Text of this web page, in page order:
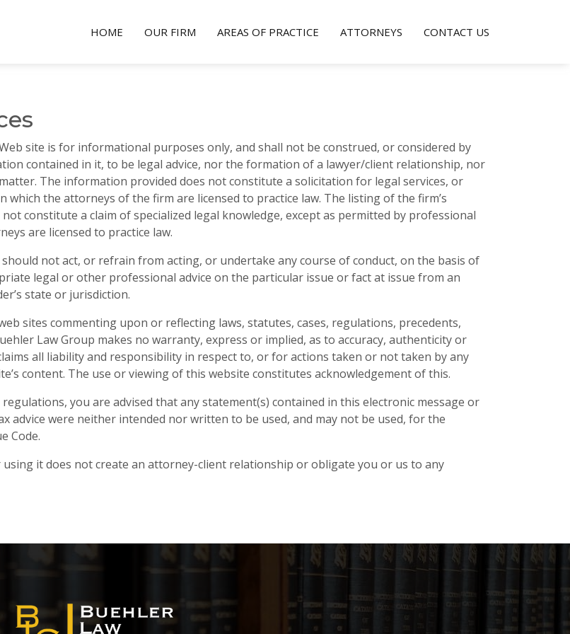
HOME OUR FIRM AREAS OF PRACTICE ATTORNEYS CONTACT US
site is for informational purposes only, and shall not be construed, or considered by
contained in it, to be legal advice, nor the formation of a lawyer/client relationship, nor
The information provided does not constitute a solicitation for legal services, or
the attorneys of the firm are licensed to practice law. The listing of the firm’s
constitute a claim of specialized legal knowledge, except as permitted by professional
are licensed to practice law.
not act, or refrain from acting, or undertake any course of conduct, on the basis of
legal or other professional advice on the particular issue or fact at issue from an
state or jurisdiction.
sites commenting upon or reflecting laws, statutes, cases, regulations, precedents,
Law Group makes no warranty, express or implied, as to accuracy, authenticity or
all liability and responsibility in respect to, or for actions taken or not taken by any
content. The use or viewing of this website constitutes acknowledgement of this.
regulations, you are advised that any statement(s) contained in this electronic message or
advice were neither intended nor written to be used, and may not be used, for the
Code.
it does not create an attorney-client relationship or obligate you or us to any